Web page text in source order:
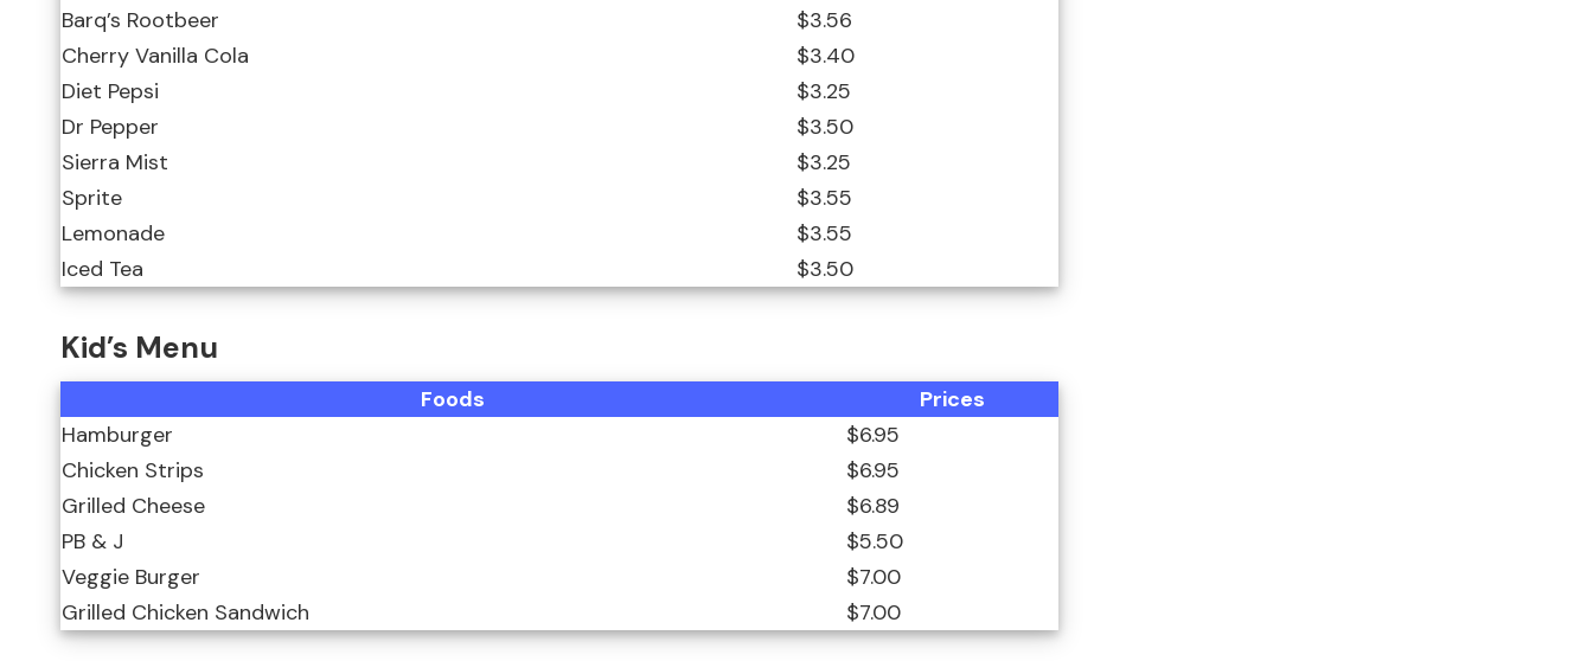
Barq’s Rootbeer
$3.56
Cherry Vanilla Cola
$3.40
Diet Pepsi
$3.25
Dr Pepper
$3.50
Sierra Mist
$3.25
Sprite
$3.55
Lemonade
$3.55
Iced Tea
$3.50
Kid’s Menu
Foods
Prices
Hamburger
$6.95
Chicken Strips
$6.95
Grilled Cheese
$6.89
PB & J
$5.50
Veggie Burger
$7.00
Grilled Chicken Sandwich
$7.00